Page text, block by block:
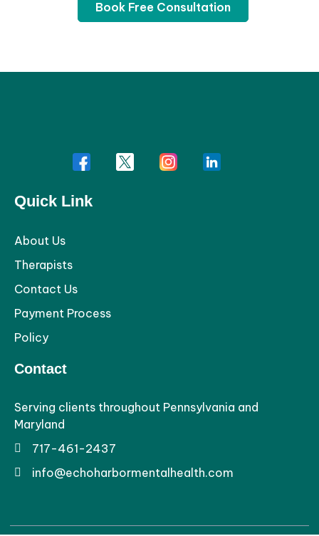
Book Free Consultation
Quick Link
About Us
Therapists
Contact Us
Payment Process
Policy
Contact
Serving clients throughout Pennsylvania and
Maryland
717-461-2437
info@echoharbormentalhealth.com